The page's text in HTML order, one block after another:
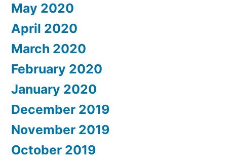
May 2020
April 2020
March 2020
February 2020
January 2020
December 2019
November 2019
October 2019